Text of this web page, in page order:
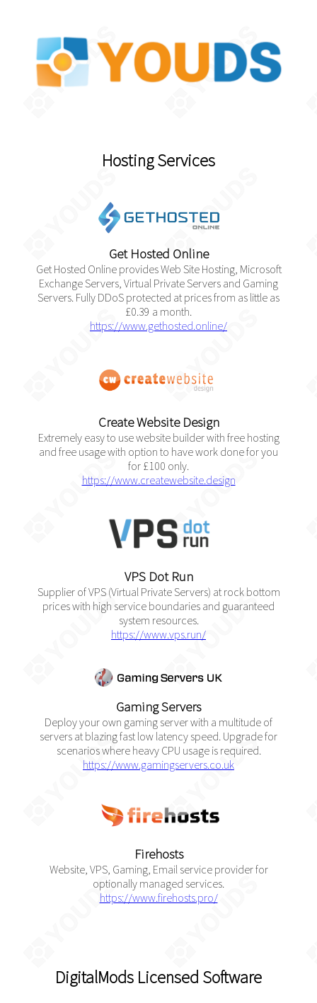
Hosting Services
Get Hosted Online
Get Hosted Online provides Web Site Hosting, Microsoft
Exchange Servers, Virtual Private Servers and Gaming
Servers. Fully DDoS protected at prices from as little as
£0.39 a month.
https://www.gethosted.online/
Create Website Design
Extremely easy to use website builder with free hosting
and free usage with option to have work done for you
for £100 only.
https://www.createwebsite.design
VPS Dot Run
Supplier of VPS (Virtual Private Servers) at rock bottom
prices with high service boundaries and guaranteed
system resources.
https://www.vps.run/
Gaming Servers
Deploy your own gaming server with a multitude of
servers at blazing fast low latency speed. Upgrade for
scenarios where heavy CPU usage is required.
https://www.gamingservers.co.uk
Firehosts
Website, VPS, Gaming, Email service provider for
optionally managed services.
https://www.firehosts.pro/
DigitalMods Licensed Software